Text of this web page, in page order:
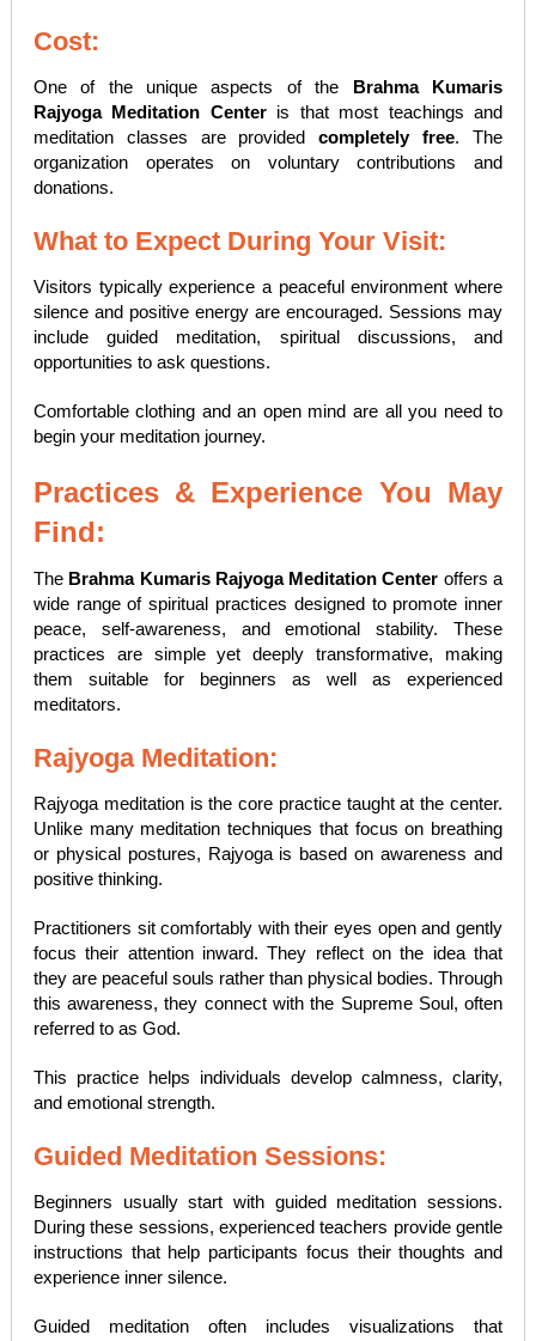
Cost:
One of the unique aspects of the Brahma Kumaris
Rajyoga Meditation Centeris that most teachings and
meditation classes are providedcompletely free. The
organization operates on voluntary contributions and
donations.
What to Expect During Your Visit:
Visitors typically experience a peaceful environment where
silence and positive energy are encouraged. Sessions may
include guided meditation, spiritual discussions, and
opportunities to ask questions.
Comfortable clothing and an open mind are all you need to
begin your meditation journey.
Practices & Experience You May
Find:
The Brahma Kumaris Rajyoga Meditation Center offers a
wide range of spiritual practices designed to promote inner
peace, self-awareness, and emotional stability. These
practices are simple yet deeply transformative, making
them suitable for beginners as well as experienced
meditators.
Rajyoga Meditation:
Rajyoga meditation is the core practice taught at the center.
Unlike many meditation techniques that focus on breathing
or physical postures, Rajyoga is based on awareness and
positive thinking.
Practitioners sit comfortably with their eyes open and gently
focus their attention inward. They reflect on the idea that
they are peaceful souls rather than physical bodies. Through
this awareness, they connect with the Supreme Soul, often
referred to as God.
This practice helps individuals develop calmness, clarity,
and emotional strength.
Guided Meditation Sessions:
Beginners usually start with guided meditation sessions.
During these sessions, experienced teachers provide gentle
instructions that help participants focus their thoughts and
experience inner silence.
Guided meditation often includes visualizations that